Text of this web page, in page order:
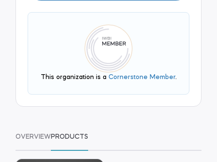
This organization is a Cornerstone Member.
OVERVIEW PRODUCTS